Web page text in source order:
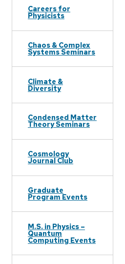
Careers for
Physicists
Chaos & Complex
Systems Seminars
Climate &
Diversity
Condensed Matter
Theory Seminars
Cosmology
Journal Club
Graduate
Program Events
M.S. in Physics –
Quantum
Computing Events